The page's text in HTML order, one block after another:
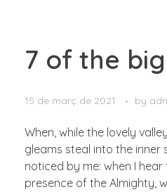
7 of the
15 de març de 2021 by
When, while the lovely
gleams steal into the
noticed by me: when I
presence of the Almighty,